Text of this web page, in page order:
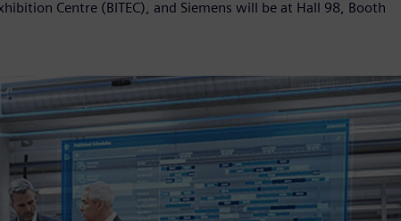
Centre (BITEC), and Siemens will be at Hall 98, Booth